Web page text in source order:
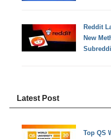
Reddit
New
Latest Post
Top QS